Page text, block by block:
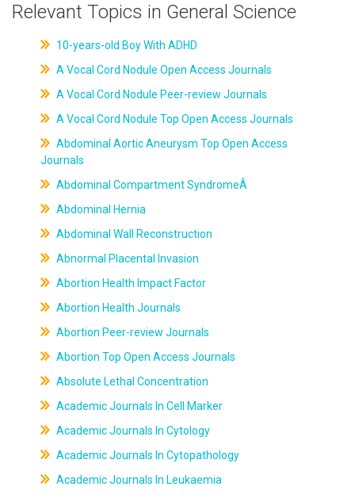
Relevant Topics in General Science
10-years-old Boy With ADHD
A Vocal Cord Nodule Open Access Journals
A Vocal Cord Nodule Peer-review Journals
A Vocal Cord Nodule Top Open Access Journals
Abdominal Aortic Aneurysm Top Open Access
Journals
Abdominal Compartment SyndromeÂ
Abdominal Hernia
Abdominal Wall Reconstruction
Abnormal Placental Invasion
Abortion Health Impact Factor
Abortion Health Journals
Abortion Peer-review Journals
Abortion Top Open Access Journals
Absolute Lethal Concentration
Academic Journals In Cell Marker
Academic Journals In Cytology
Academic Journals In Cytopathology
Academic Journals In Leukaemia